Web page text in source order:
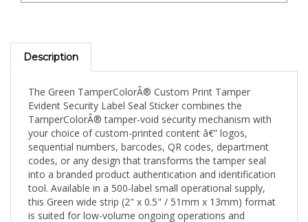
Description
Evident Security Label Seal Sticker combines the
TamperColorÂ® tamper-void security mechanism with
your choice of custom-printed content â€” logos,
sequential numbers, barcodes, QR codes, department
codes, or any design that transforms the tamper seal
into a branded product authentication and identification
tool. Available in a 500-label small operational supply,
this Green wide strip (2" x 0.5" / 51mm x 13mm) format
is suited for low-volume ongoing operations and
boutique security programs.